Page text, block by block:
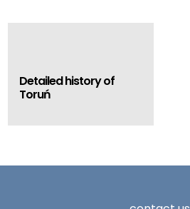
Detailed history of
Toruń